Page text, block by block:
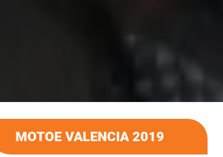
MOTOE VALENCIA 2019